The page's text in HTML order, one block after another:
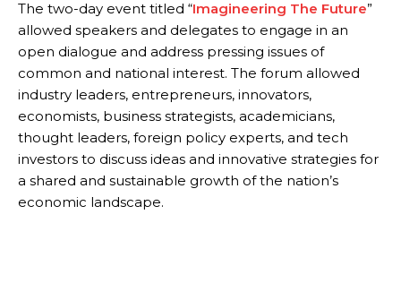
The two-day event titled “Imagineering The Future”
allowed speakers and delegates to engage in an
open dialogue and address pressing issues of
common and national interest. The forum allowed
industry leaders, entrepreneurs, innovators,
economists, business strategists, academicians,
thought leaders, foreign policy experts, and tech
investors to discuss ideas and innovative strategies for
a shared and sustainable growth of the nation’s
economic landscape.